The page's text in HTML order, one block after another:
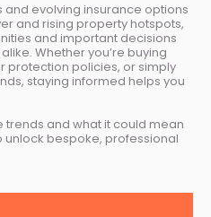
evolving insurance options
and rising property hotspots,
and important decisions
Whether you’re buying
protection policies, or simply
staying informed helps you
trends and what it could mean
unlock bespoke, professional